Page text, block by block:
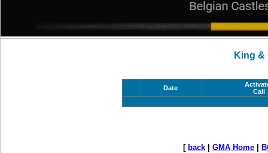
King &
Date
Call
[ back GMA Home